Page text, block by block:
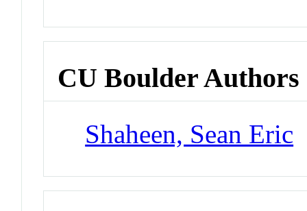
CU Boulder Authors
Shaheen, Sean Eric